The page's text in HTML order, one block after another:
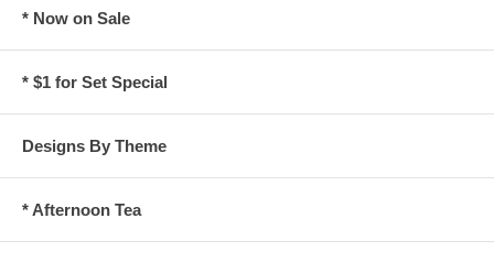
* Now on Sale
* $1 for Set Special
Designs By Theme
* Afternoon Tea